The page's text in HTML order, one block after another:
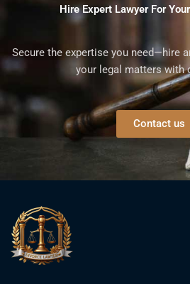
Hire Expert Lawyer For
Secure the expertise you need—hire
your legal matters with
Contact us